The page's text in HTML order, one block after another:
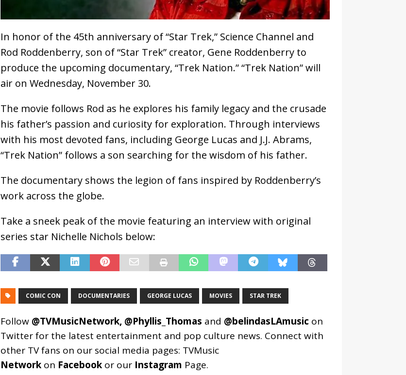
In honor of the 45th anniversary of “Star Trek,” Science Channel and
Rod Roddenberry, son of “Star Trek” creator, Gene Roddenberry to
produce the upcoming documentary, “Trek Nation.” “Trek Nation” will
air on Wednesday, November 30.
The movie follows Rod as he explores his family legacy and the crusade
his father’s passion and curiosity for exploration. Through interviews
with his most devoted fans, including George Lucas and J.J. Abrams,
“Trek Nation” follows a son searching for the wisdom of his father.
The documentary shows the legion of fans inspired by Roddenberry’s
work across the globe.
Take a sneek peak of the movie featuring an interview with original
series star Nichelle Nichols below:
COMIC CON DOCUMENTARIES GEORGE LUCAS MOVIES STAR TREK
Follow @TVMusicNetwork, @Phyllis_Thomas and @belindasLAmusic on
Twitter for the latest entertainment and pop culture news. Connect with
other TV fans on our social media pages: TVMusic
Networkon Facebookor our Instagram Page.